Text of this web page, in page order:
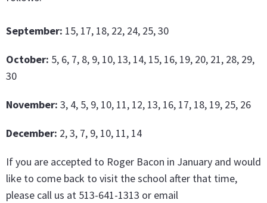
September: 15, 17, 18, 22, 24, 25, 30
October: 5, 6, 7, 8, 9, 10, 13, 14, 15, 16, 19, 20, 21, 28, 29,
30
November: 3, 4, 5, 9, 10, 11, 12, 13, 16, 17, 18, 19, 25, 26
December: 2, 3, 7, 9, 10, 11, 14
If you are accepted to Roger Bacon in January and would
like to come back to visit the school after that time,
please call us at 513-641-1313 or email